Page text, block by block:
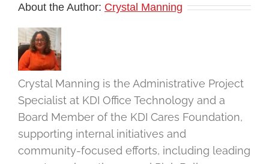
About the Author: Crystal Manning
Crystal Manning is the Administrative Project
Specialist at KDI Office Technology and a
Board Member of the KDI Cares Foundation,
supporting internal initiatives and
community-focused efforts, including leading